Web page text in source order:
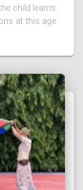
child learns
at this age